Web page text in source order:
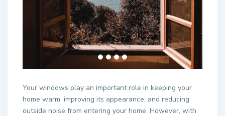
Your windows play an important role in keeping your
home warm, improving its appearance, and reducing
outside noise from entering your home. However, with